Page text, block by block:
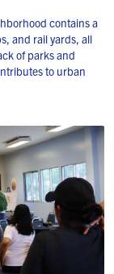
contains a
and rail yards, all
of parks and
to urban